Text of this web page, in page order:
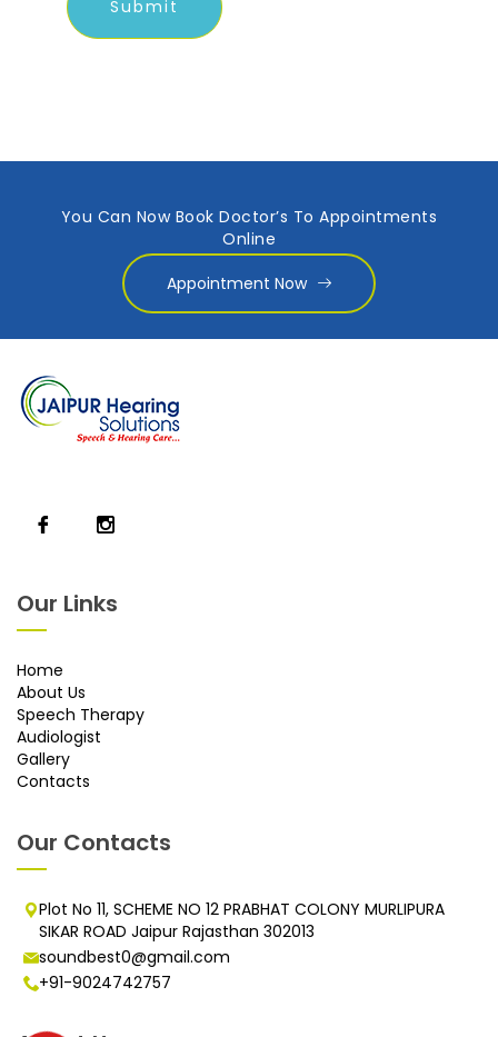
You Can Now Book Doctor’s To Appointments
Online
Appointment Now
Our Links
Home
About Us
Speech Therapy
Audiologist
Gallery
Contacts
Our Contacts
Plot No 11, SCHEME NO 12 PRABHAT COLONY MURLIPURA
SIKAR ROAD Jaipur Rajasthan 302013
soundbest0@gmail.com
+91-9024742757